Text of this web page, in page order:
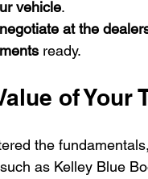
vehicle.
negotiate at the
ready.
of Your
the
as Kelley Blue